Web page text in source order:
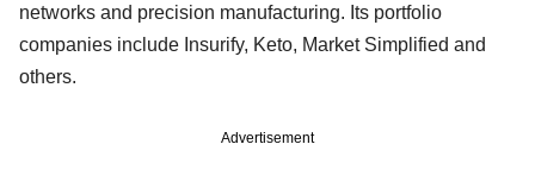
networks and precision manufacturing. Its portfolio
companies include Insurify, Keto, Market Simplified and
others.
Advertisement